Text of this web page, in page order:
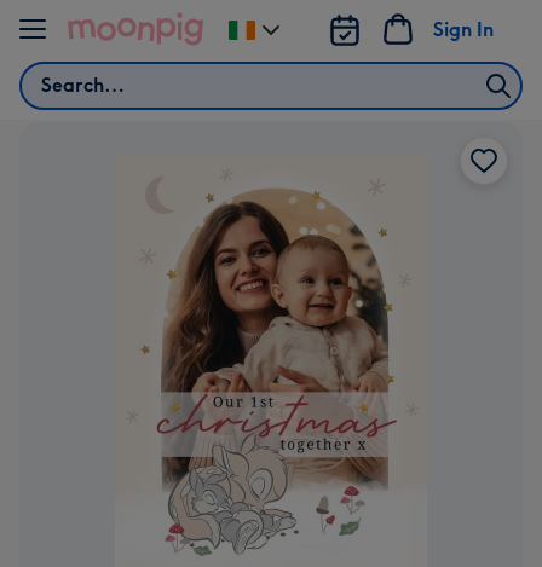
Skip to content
Search
Sign In
Change
delivery